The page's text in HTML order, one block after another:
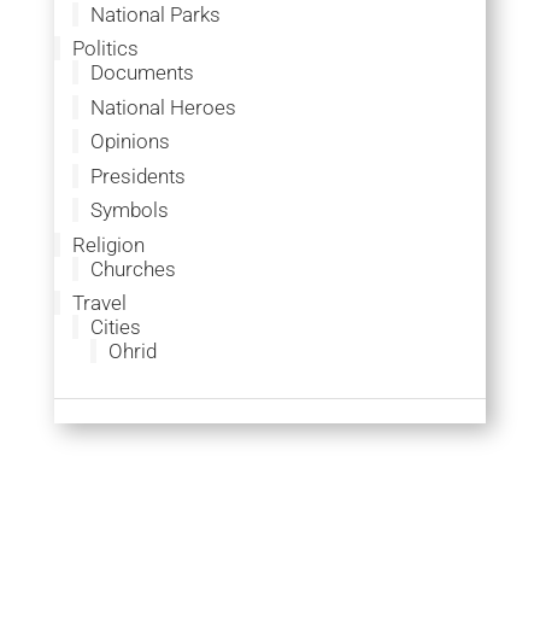
National Parks
Politics
Documents
National Heroes
Opinions
Presidents
Symbols
Religion
Churches
Travel
Cities
Ohrid